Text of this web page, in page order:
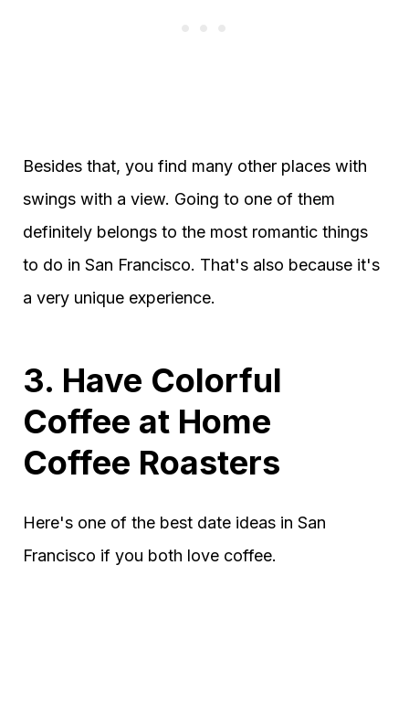
Besides that, you find many other places with
swings with a view. Going to one of them
definitely belongs to the most romantic things
to do in San Francisco. That's also because it's
a very unique experience.
3. Have Colorful
Coffee at Home
Coffee Roasters
Here's one of the best date ideas in San
Francisco if you both love coffee.